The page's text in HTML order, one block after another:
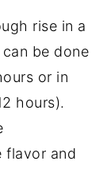
rise in a
be done
or in
hours).
flavor and